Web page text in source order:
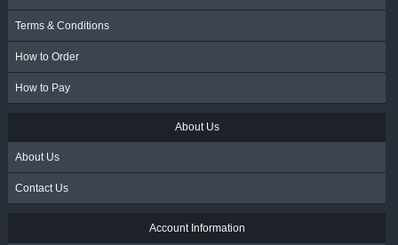
Terms & Conditions
How to Order
How to Pay
About Us
About Us
Contact Us
Account Information